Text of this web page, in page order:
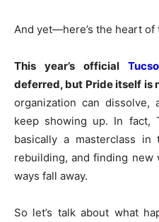
And yet—here’s the heart
This year’s official
deferred, but Pride itself is
organization can dissolve,
keep showing up. In fact,
basically a masterclass
rebuilding, and finding new
ways fall away.
So let’s talk about what